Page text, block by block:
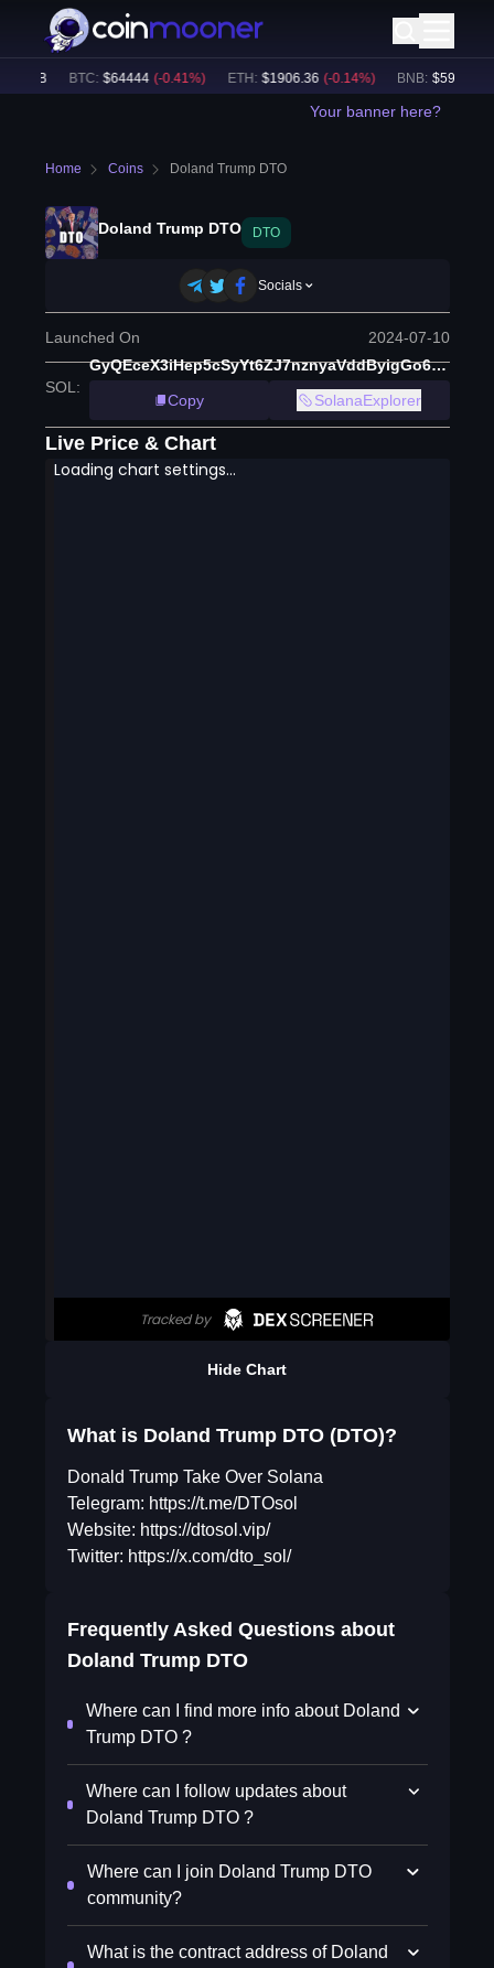
BTC: $64444 (-0.41%) ETH: $1906.36 (-0.14%) BNB: $591.42
Your banner here?
Home Coins Doland Trump DTO
Doland Trump DTO DTO
Socials
Launched On 2024-07-10
SOL :
GyQEceX3iHep5cSyYt6ZJ7nznyaVddByigGo6o5krGiM
Copy
SolanaExplorer
Live Price & Chart
Hide Chart
What is Doland Trump DTO (DTO)?
Donald Trump Take Over Solana
Telegram: https://t.me/DTOsol
Website: https://dtosol.vip/
Twitter: https://x.com/dto_sol/
Frequently Asked Questions about
Doland Trump DTO
Where can I find more info about Doland
Trump DTO ?
Where can I follow updates about
Doland Trump DTO ?
Where can I join Doland Trump DTO
community?
What is the contract address of Doland